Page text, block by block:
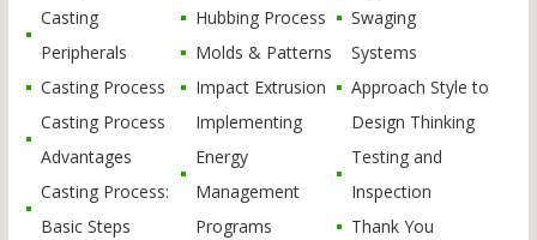
Casting
Peripherals
Casting Process
Casting Process
Advantages
Casting Process:
Basic Steps
Hubbing Process
Molds & Patterns
Impact Extrusion
Implementing
Energy
Management
Programs
Swaging
Systems
Approach Style to
Design Thinking
Testing and
Inspection
Thank You